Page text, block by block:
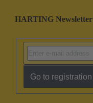
HARTING Newsletter
Go to registration